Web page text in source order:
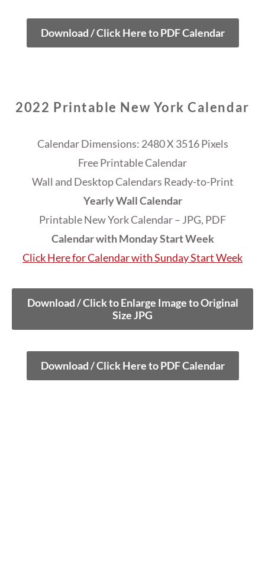
Download / Click Here to PDF Calendar
2022 Printable New York Calendar
Calendar Dimensions: 2480 X 3516 Pixels
Free Printable Calendar
Wall and Desktop Calendars Ready-to-Print
Yearly Wall Calendar
Printable New York Calendar – JPG, PDF
Calendar with Monday Start Week
Click Here for Calendar with Sunday Start Week
Download / Click to Enlarge Image to Original
Size JPG
Download / Click Here to PDF Calendar